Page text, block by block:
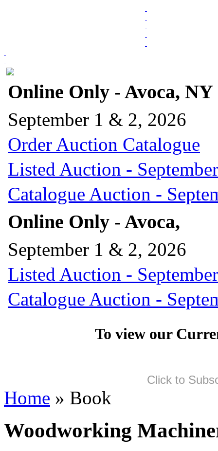
Online Only - Avoca, NY
September 1 & 2, 2026
Order Auction Catalogue
Listed Auction -
Catalogue Auction -
Online Only - Avoca,
September 1 & 2, 2026
Listed Auction -
Catalogue Auction -
To view our
Click to
Home » Book
Woodworking